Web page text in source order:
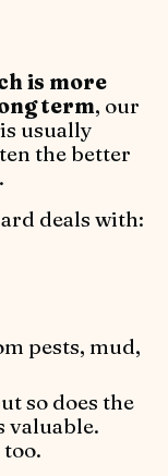
is more
term, our
usually
the better
deals with:
pests, mud,
so does the
valuable.